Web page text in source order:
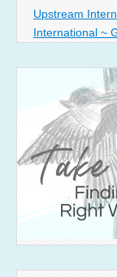
Upstream
International ~